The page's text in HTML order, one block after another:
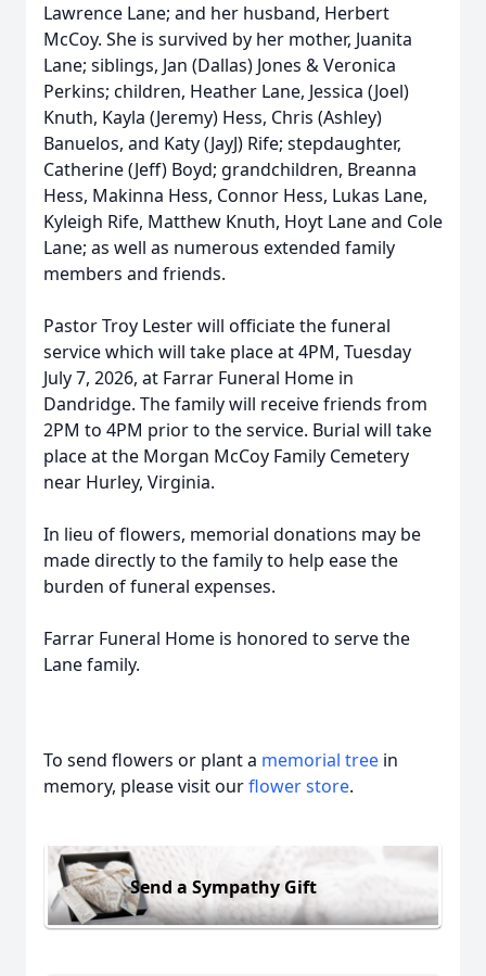
Lawrence Lane; and her husband, Herbert
McCoy. She is survived by her mother, Juanita
Lane; siblings, Jan (Dallas) Jones & Veronica
Perkins; children, Heather Lane, Jessica (Joel)
Knuth, Kayla (Jeremy) Hess, Chris (Ashley)
Banuelos, and Katy (JayJ) Rife; stepdaughter,
Catherine (Jeff) Boyd; grandchildren, Breanna
Hess, Makinna Hess, Connor Hess, Lukas Lane,
Kyleigh Rife, Matthew Knuth, Hoyt Lane and Cole
Lane; as well as numerous extended family
members and friends.
Pastor Troy Lester will officiate the funeral
service which will take place at 4PM, Tuesday
July 7, 2026, at Farrar Funeral Home in
Dandridge. The family will receive friends from
2PM to 4PM prior to the service. Burial will take
place at the Morgan McCoy Family Cemetery
near Hurley, Virginia.
In lieu of flowers, memorial donations may be
made directly to the family to help ease the
burden of funeral expenses.
Farrar Funeral Home is honored to serve the
Lane family.
To send flowers or plant a memorial tree in
memory, please visit ourflower store.
Send a Sympathy Gift